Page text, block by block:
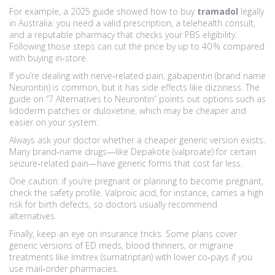
For example, a 2025 guide showed how to buy tramadol legally
in Australia: you need a valid prescription, a telehealth consult,
and a reputable pharmacy that checks your PBS eligibility.
Following those steps can cut the price by up to 40 % compared
with buying in‑store.
If you’re dealing with nerve‑related pain, gabapentin (brand name
Neurontin) is common, but it has side effects like dizziness. The
guide on “7 Alternatives to Neurontin” points out options such as
lidoderm patches or duloxetine, which may be cheaper and
easier on your system.
Always ask your doctor whether a cheaper generic version exists.
Many brand‑name drugs—like Depakote (valproate) for certain
seizure‑related pain—have generic forms that cost far less.
One caution: if you’re pregnant or planning to become pregnant,
check the safety profile. Valproic acid, for instance, carries a high
risk for birth defects, so doctors usually recommend
alternatives.
Finally, keep an eye on insurance tricks. Some plans cover
generic versions of ED meds, blood thinners, or migraine
treatments like Imitrex (sumatriptan) with lower co‑pays if you
use mail‑order pharmacies.